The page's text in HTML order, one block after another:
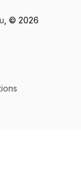
, © 2026